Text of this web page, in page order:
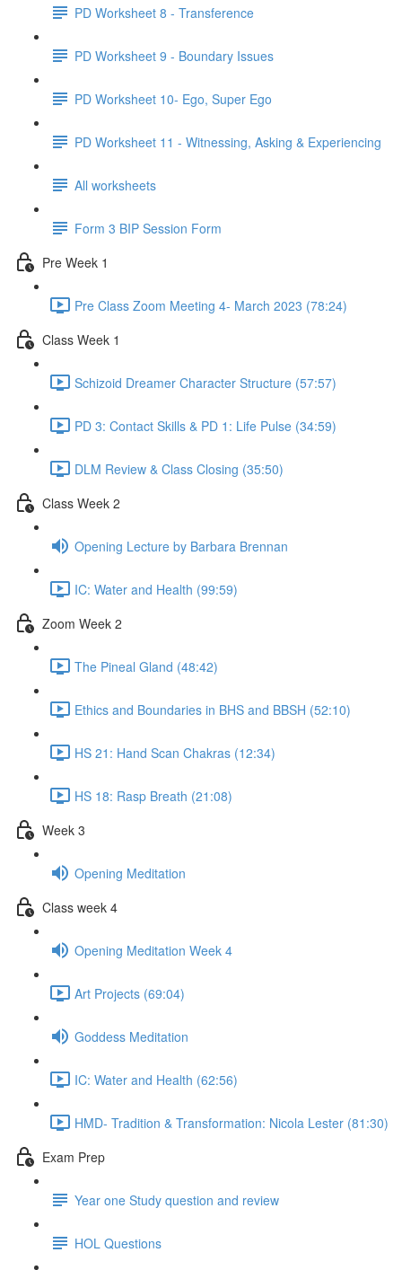
PD Worksheet 8 - Transference
PD Worksheet 9 - Boundary Issues
PD Worksheet 10- Ego, Super Ego
PD Worksheet 11 - Witnessing, Asking & Experiencing
All worksheets
Form 3 BIP Session Form
Pre Week 1
Pre Class Zoom Meeting 4- March 2023 (78:24)
Class Week 1
Schizoid Dreamer Character Structure (57:57)
PD 3: Contact Skills & PD 1: Life Pulse (34:59)
DLM Review & Class Closing (35:50)
Class Week 2
Opening Lecture by Barbara Brennan
IC: Water and Health (99:59)
Zoom Week 2
The Pineal Gland (48:42)
Ethics and Boundaries in BHS and BBSH (52:10)
HS 21: Hand Scan Chakras (12:34)
HS 18: Rasp Breath (21:08)
Week 3
Opening Meditation
Class week 4
Opening Meditation Week 4
Art Projects (69:04)
Goddess Meditation
IC: Water and Health (62:56)
HMD- Tradition & Transformation: Nicola Lester (81:30)
Exam Prep
Year one Study question and review
HOL Questions